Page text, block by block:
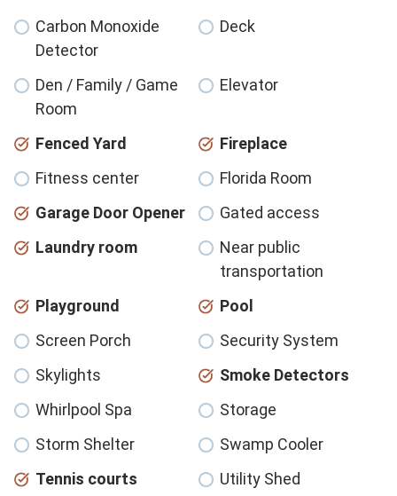
Carbon Monoxide
Detector
Deck
Den / Family / Game
Room
Elevator
Fenced Yard
Fireplace
Fitness center
Florida Room
Garage Door Opener
Gated access
Laundry room
Near public
transportation
Playground
Pool
Screen Porch
Security System
Skylights
Smoke Detectors
Whirlpool Spa
Storage
Storm Shelter
Swamp Cooler
Tennis courts
Utility Shed